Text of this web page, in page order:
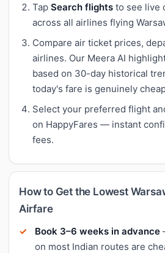
Tap Search flights to see live
across all airlines flying
Compare air ticket prices,
airlines. Our Meera AI
based on 30-day historical
today's fare is genuinely
Select your preferred flight
on HappyFares — instant
fees.
How to Get the Lowest
Airfare
Book 3–6 weeks in advance
on most Indian routes are